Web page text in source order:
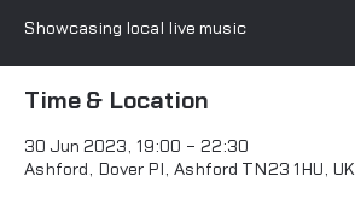
Showcasing local live music
Time & Location
30 Jun 2023, 19:00 – 22:30
Ashford, Dover Pl, Ashford TN23 1HU, UK